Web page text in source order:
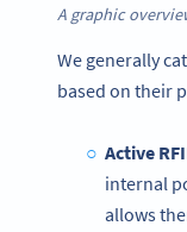
A graphic
We generally
based on their
Active
internal
allows